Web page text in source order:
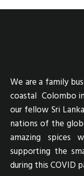
We are a family
coastal Colombo
our fellow Sri
nations of the
amazing spices
supporting the
during this COVID